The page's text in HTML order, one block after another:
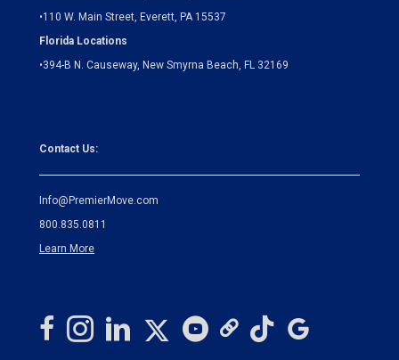
•110 W. Main Street, Everett, PA 15537
Florida Locations
•394-B N. Causeway, New Smyrna Beach, FL 32169
Contact Us:
Info@PremierMove.com
800.835.0811
Learn More